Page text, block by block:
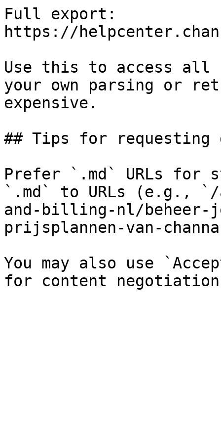
Full export:
https://
Use this to access all
your own parsing or
expensive.
## Tips for requesting
Prefer `.md` URLs for
`.md` to URLs (e.g.,
and-billing-nl/beheer-
prijsplannen-van-
You may also use